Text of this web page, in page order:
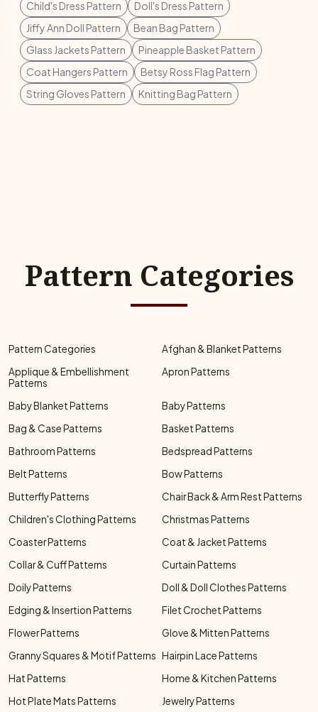
Child's Dress Pattern
Doll's Dress Pattern
Jiffy Ann Doll Pattern
Bean Bag Pattern
Glass Jackets Pattern
Pineapple Basket Pattern
Coat Hangers Pattern
Betsy Ross Flag Pattern
String Gloves Pattern
Knitting Bag Pattern
Pattern Categories
Pattern Categories
Afghan & Blanket Patterns
Applique & Embellishment
Patterns
Apron Patterns
Baby Blanket Patterns
Baby Patterns
Bag & Case Patterns
Basket Patterns
Bathroom Patterns
Bedspread Patterns
Belt Patterns
Bow Patterns
Butterfly Patterns
Chair Back & Arm Rest Patterns
Children's Clothing Patterns
Christmas Patterns
Coaster Patterns
Coat & Jacket Patterns
Collar & Cuff Patterns
Curtain Patterns
Doily Patterns
Doll & Doll Clothes Patterns
Edging & Insertion Patterns
Filet Crochet Patterns
Flower Patterns
Glove & Mitten Patterns
Granny Squares & Motif Patterns Hairpin Lace Patterns
Hat Patterns
Home & Kitchen Patterns
Hot Plate Mats Patterns
Jewelry Patterns